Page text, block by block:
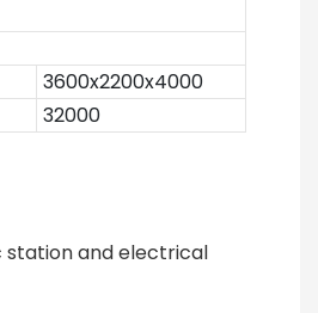
3600x2200x4000
32000
station and electrical